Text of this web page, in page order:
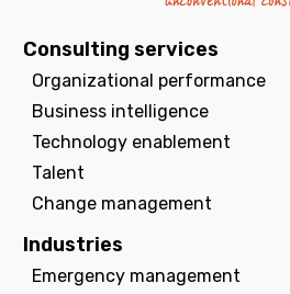
Consulting services
Organizational performance
Business intelligence
Technology enablement
Talent
Change management
Industries
Emergency management